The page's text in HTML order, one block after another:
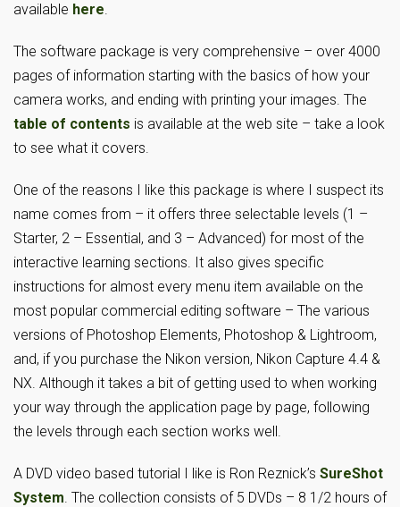
available here.
The software package is very comprehensive – over 4000
pages of information starting with the basics of how your
camera works, and ending with printing your images. The
table of contents is available at the web site – take a look
to see what it covers.
One of the reasons I like this package is where I suspect its
name comes from – it offers three selectable levels (1 –
Starter, 2 – Essential, and 3 – Advanced) for most of the
interactive learning sections. It also gives specific
instructions for almost every menu item available on the
most popular commercial editing software – The various
versions of Photoshop Elements, Photoshop & Lightroom,
and, if you purchase the Nikon version, Nikon Capture 4.4 &
NX. Although it takes a bit of getting used to when working
your way through the application page by page, following
the levels through each section works well.
A DVD video based tutorial I like is Ron Reznick’s SureShot
System. The collection consists of 5 DVDs – 8 1/2 hours of